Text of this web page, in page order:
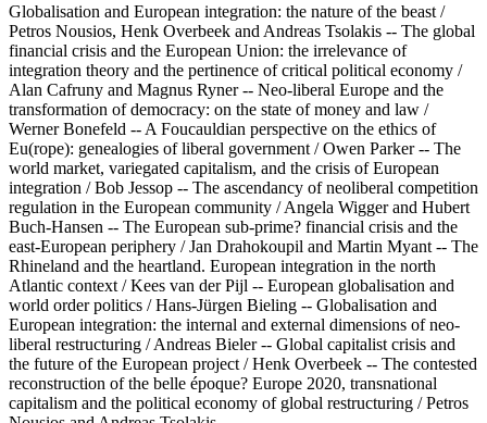
Globalisation and European integration: the nature of the beast /
Petros Nousios, Henk Overbeek and Andreas Tsolakis -- The global
financial crisis and the European Union: the irrelevance of
integration theory and the pertinence of critical political economy /
Alan Cafruny and Magnus Ryner -- Neo-liberal Europe and the
transformation of democracy: on the state of money and law /
Werner Bonefeld -- A Foucauldian perspective on the ethics of
Eu(rope): genealogies of liberal government / Owen Parker -- The
world market, variegated capitalism, and the crisis of European
integration / Bob Jessop -- The ascendancy of neoliberal competition
regulation in the European community / Angela Wigger and Hubert
Buch-Hansen -- The European sub-prime? financial crisis and the
east-European periphery / Jan Drahokoupil and Martin Myant -- The
Rhineland and the heartland. European integration in the north
Atlantic context / Kees van der Pijl -- European globalisation and
world order politics / Hans-Jürgen Bieling -- Globalisation and
European integration: the internal and external dimensions of neo-
liberal restructuring / Andreas Bieler -- Global capitalist crisis and
the future of the European project / Henk Overbeek -- The contested
reconstruction of the belle époque? Europe 2020, transnational
capitalism and the political economy of global restructuring / Petros